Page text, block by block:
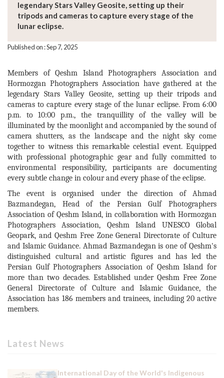
legendary Stars Valley Geosite, setting up their
tripods and cameras to capture every stage of the
lunar eclipse.
Published on : Sep 7, 2025
Members of Qeshm Island Photographers Association and
Hormozgan Photographers Association have gathered at the
legendary Stars Valley Geosite, setting up their tripods and
cameras to capture every stage of the lunar eclipse. From 6:00
p.m. to 10:00 p.m., the tranquillity of the valley will be
illuminated by the moonlight and accompanied by the sound of
camera shutters, as the landscape and the night sky come
together to witness this remarkable celestial event. Equipped
with professional photographic gear and fully committed to
environmental responsibility, participants are documenting
every subtle change in colour and every phase of the eclipse.
The event is organised under the direction of Ahmad
Bazmandegan, Head of the Persian Gulf Photographers
Association of Qeshm Island, in collaboration with Hormozgan
Photographers Association, Qeshm Island UNESCO Global
Geopark, and Qeshm Free Zone General Directorate of Culture
and Islamic Guidance. Ahmad Bazmandegan is one of Qeshm's
distinguished cultural and artistic figures and has led the
Persian Gulf Photographers Association of Qeshm Island for
more than two decades. Established under Qeshm Free Zone
General Directorate of Culture and Islamic Guidance, the
Association has 186 members and trainees, including 20 active
members.
Latest News
International Day of the World's Indigenous